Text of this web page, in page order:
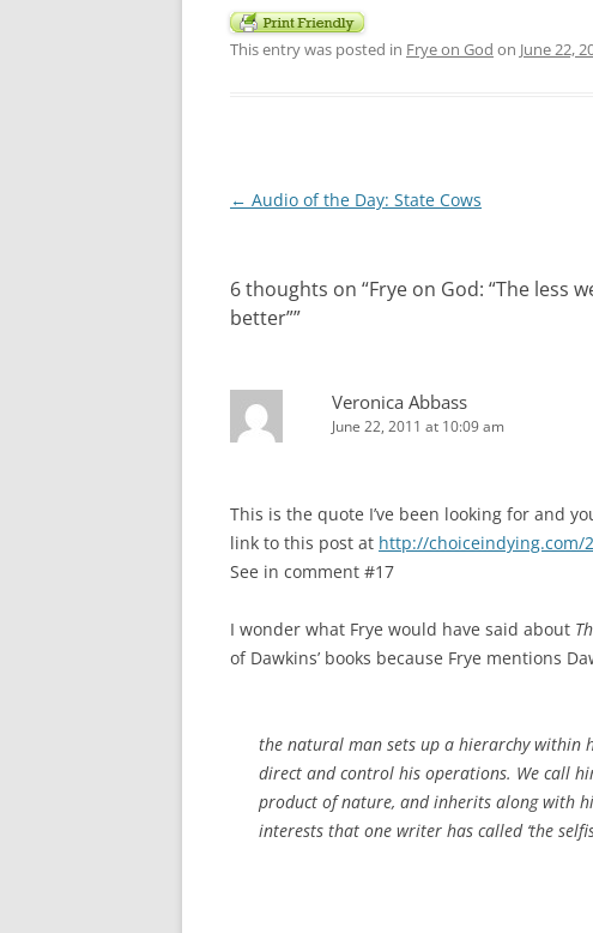
This entry was posted in Frye on God on June 22,
Post
← Audio of the Day: State Cows
6 thoughts on “Frye on God: “The less
better””
Veronica Abbass
June 22, 2011 at 10:09 am
This is the quote I’ve been looking for and
link to this post at http://
See in comment #17
I wonder what Frye would have said about
of Dawkins’ books because Frye mentions
the natural man sets up a hierarchy within
direct and control his operations. We call
product of nature, and inherits along with
interests that one writer has called ‘the